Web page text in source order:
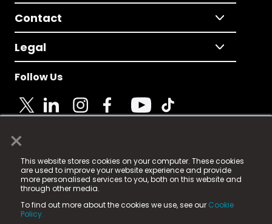
×
This website stores cookies on your computer. These cookies
are used to improve your website experience and provide
more personalised services to you, both on this website and
through other media.
To find out more about the cookies we use, see our Cookie
Policy.
Contact
Legal
Follow Us
© 2025 Fame Media Tech Limited. n-gage.io is a
registered trademark.
Fame Media Tech (trading as n-gage.io) is registered
in England & Wales
15 Parsons Court, Welbury Way, Aycliffe Business Park,
County Durham, DL5 6ZE (Company Number